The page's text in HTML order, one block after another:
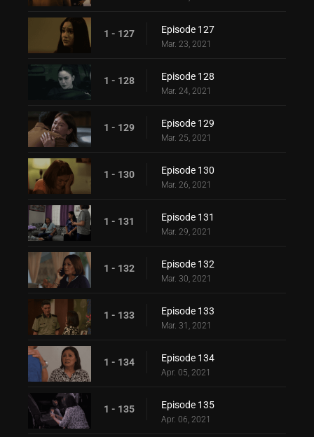
1 - 127 Episode 127
Mar. 23, 2021
1 - 128 Episode 128
Mar. 24, 2021
1 - 129 Episode 129
Mar. 25, 2021
1 - 130 Episode 130
Mar. 26, 2021
1 - 131 Episode 131
Mar. 29, 2021
1 - 132 Episode 132
Mar. 30, 2021
1 - 133 Episode 133
Mar. 31, 2021
1 - 134 Episode 134
Apr. 05, 2021
1 - 135 Episode 135
Apr. 06, 2021